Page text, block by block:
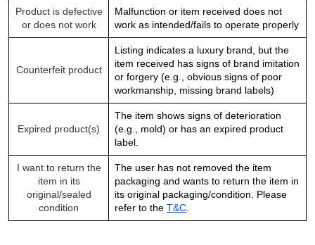
Product is defective
or does not work
Malfunction or item received does not
work as intended/fails to operate properly
Counterfeit product
Listing indicates a luxury brand, but the
item received has signs of brand imitation
or forgery (e.g., obvious signs of poor
workmanship, missing brand labels)
Expired product(s)
The item shows signs of deterioration
(e.g., mold) or has an expired product
label.
I want to return the
item in its
original/sealed
condition
The user has not removed the item
packaging and wants to return the item in
its original packaging/condition. Please
refer to the T&C